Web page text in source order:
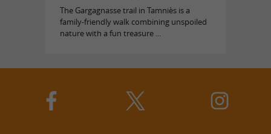
The Gargagnasse trail in Tamniès is a
family-friendly walk combining unspoiled
nature with a fun treasure ...